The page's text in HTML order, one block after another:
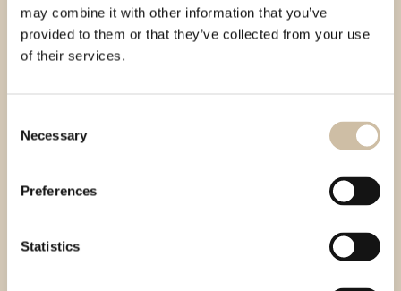
may combine it with other information that you’ve
provided to them or that they’ve collected from your use
of their services.
Selection
Necessary
Preferences
Statistics